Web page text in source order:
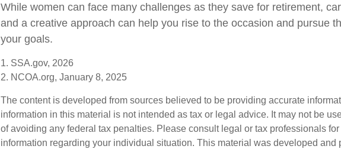
While women can face many challenges as they save for retirement,
and a creative approach can help you rise to the occasion and pursue
your goals.
1. SSA.gov, 2026
2. NCOA.org, January 8, 2025
The content is developed from sources believed to be providing accurate
information in this material is not intended as tax or legal advice. It may not be
of avoiding any federal tax penalties. Please consult legal or tax professionals
information regarding your individual situation. This material was developed and